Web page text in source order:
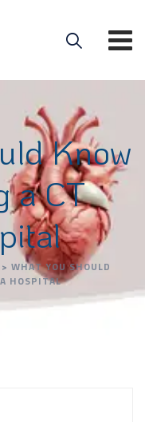
Know
a CT
> WHAT YOU SHOULD
HOSPITAL